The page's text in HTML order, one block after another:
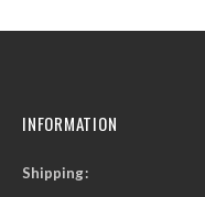
INFORMATION
Shipping: